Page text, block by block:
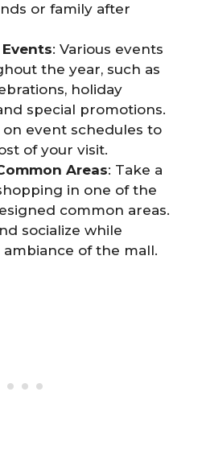
or family after
: Various events
the year, such as
holiday
special promotions.
on event schedules to
of your visit.
Areas: Take a
in one of the
common areas.
socialize while
of the mall.